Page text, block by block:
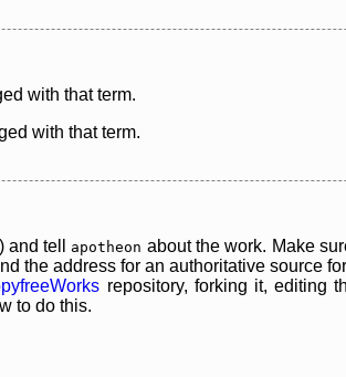
with that term.
with that term.
and tell
apotheon about the work. Make
the address for an authoritative source
repository, forking it, editing
to do this.